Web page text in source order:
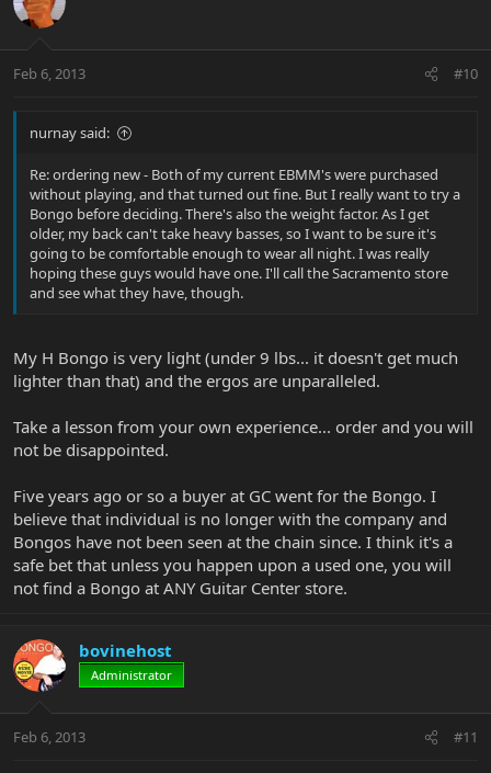
Feb 6, 2013 #10
nurnay said:
Re: ordering new - Both of my current EBMM's were purchased
without playing, and that turned out fine. But I really want to try a
Bongo before deciding. There's also the weight factor. As I get
older, my back can't take heavy basses, so I want to be sure it's
going to be comfortable enough to wear all night. I was really
hoping these guys would have one. I'll call the Sacramento store
and see what they have, though.
My H Bongo is very light (under 9 lbs... it doesn't get much
lighter than that) and the ergos are unparalleled.
Take a lesson from your own experience... order and you will
not be disappointed.
Five years ago or so a buyer at GC went for the Bongo. I
believe that individual is no longer with the company and
Bongos have not been seen at the chain since. I think it's a
safe bet that unless you happen upon a used one, you will
not find a Bongo at ANY Guitar Center store.
bovinehost
Administrator
Feb 6, 2013 #11